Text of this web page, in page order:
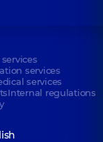
services
services
Internal regulations